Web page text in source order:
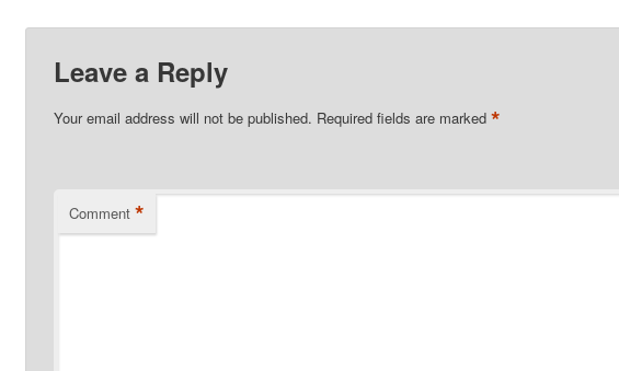
Leave a Reply
Your email address will not be published. Required fields are marked *
Comment *